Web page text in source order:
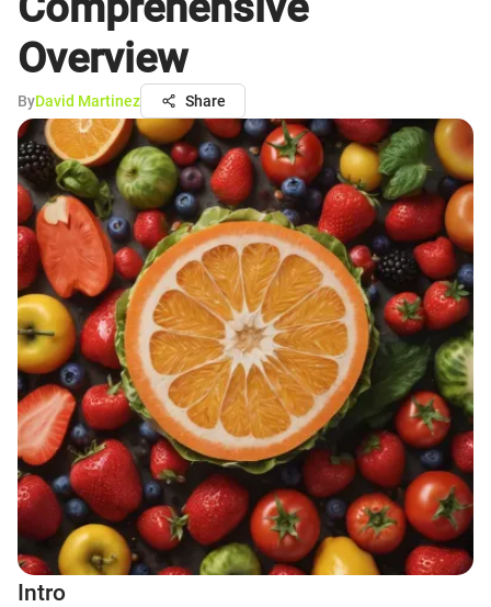
Overview
ByDavid Martinez Share
Intro